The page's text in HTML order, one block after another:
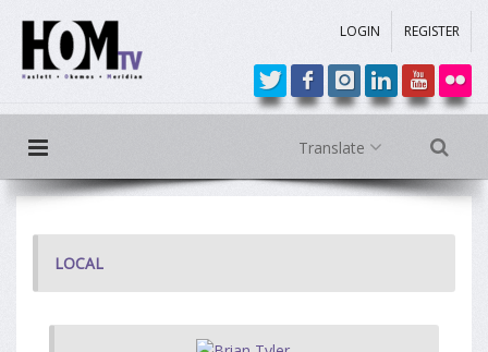
LOGIN REGISTER
Translate
LOCAL